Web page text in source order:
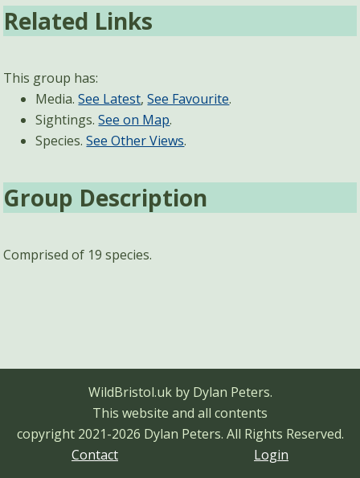
Related Links
This group has:
Media.See Latest,See Favourite.
Sightings.See on Map.
Species.See Other Views.
Group Description
Comprised of 19 species.
WildBristol.uk by Dylan Peters.
This website and all contents
copyright 2021-2026 Dylan Peters. All Rights Reserved.
Contact
Login